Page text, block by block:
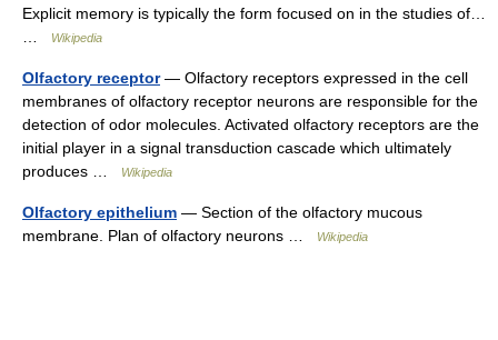
Explicit memory is typically the form focused on in the studies of…
Wikipedia
Olfactory receptor— Olfactory receptors expressed in the cell
membranes of olfactory receptor neurons are responsible for the
detection of odor molecules. Activated olfactory receptors are the
initial player in a signal transduction cascade which ultimately
produces …
Wikipedia
Olfactory epithelium — Section of the olfactory mucous
membrane. Plan of olfactory neurons …
Wikipedia